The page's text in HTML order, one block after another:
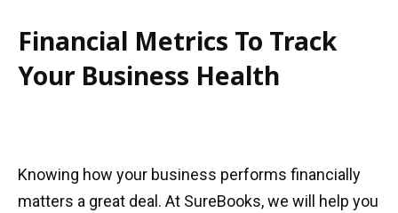
Financial Metrics To Track
Your Business Health
Knowing how your business performs financially
matters a great deal. At SureBooks, we will help you